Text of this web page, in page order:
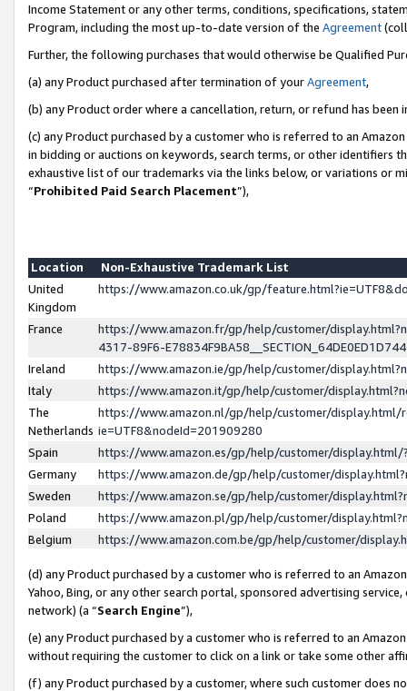
Income Statement or any other terms, conditions, specifications,
Program, including the most up-to-date version of the Agreement
Further, the following purchases that would otherwise be Qualified
(a) any Product purchased after termination of yourAgreement,
(b) any Product order where a cancellation, return, or refund has been
(c) any Product purchased by a customer who is referred to an
in bidding or auctions on keywords, search terms, or other identifiers
exhaustive list of our trademarks via the links below, or variations or
“Prohibited Paid Search Placement”),
Location
Non-Exhaustive Trademark List
United
Kingdom
https://www.amazon.co.uk/gp/
France
https://www.amazon.fr/gp/help/customer/
4317-89F6-
Ireland
https://www.amazon.ie/gp/help/customer/
Italy
https://www.amazon.it/gp/help/customer/
The
Netherlands
https://www.amazon.nl/gp/help/customer/display.html/
ie=UTF8&nodeId=201909280
Spain
https://www.amazon.es/gp/help/customer/
Germany
https://www.amazon.de/gp/help/customer/
Sweden
https://www.amazon.se/gp/help/customer/
Poland
https://www.amazon.pl/gp/help/customer/
Belgium
https://www.amazon.com.be/gp/help/customer/
(d) any Product purchased by a customer who is referred to an
Yahoo, Bing, or any other search portal, sponsored advertising
network) (a “Search Engine”),
(e) any Product purchased by a customer who is referred to an
without requiring the customer to click on a link or take some other
(f) any Product purchased by a customer, where such customer does